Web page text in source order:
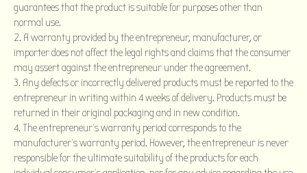
guarantees that the product is suitable for purposes other than
normal use.
A warranty provided by the entrepreneur, manufacturer, or
importer does not affect the legal rights and claims that the consumer
may assert against the entrepreneur under the agreement.
Any defects or incorrectly delivered products must be reported to the
entrepreneur in writing within 4 weeks of delivery. Products must be
returned in their original packaging and in new condition.
The entrepreneur’s warranty period corresponds to the
manufacturer’s warranty period. However, the entrepreneur is never
responsible for the ultimate suitability of the products for each